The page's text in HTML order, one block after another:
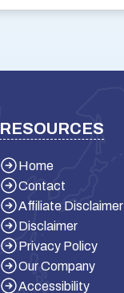
RESOURCES
Home
Contact
Affiliate Disclaimer
Disclaimer
Privacy Policy
Our Company
Accessibility